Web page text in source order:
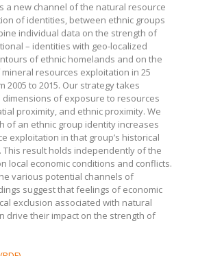
a new channel of the natural resource
of identities, between ethnic groups
individual data on the strength of
– identities with geo-localized
of ethnic homelands and on the
resources exploitation in 25
2005 to 2015. Our strategy takes
of exposure to resources
proximity, and ethnic proximity. We
of an ethnic group identity increases
exploitation in that group’s historical
result holds independently of the
local economic conditions and conflicts.
various potential channels of
suggest that feelings of economic
exclusion associated with natural
drive their impact on the strength of